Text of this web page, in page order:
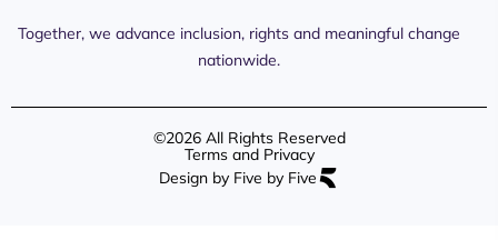
Content
Advocates /
Resources
Together, we advance inclusion, rights and meaningful change
nationwide.
©2026 All Rights Reserved
Terms and Privacy
Design by Five by Five